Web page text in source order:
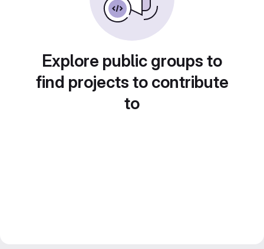
Explore public groups to
find projects to contribute
to